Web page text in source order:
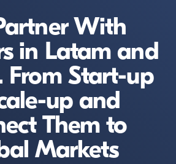
With
in Latam and
From Start-up
up and
Them to
Markets